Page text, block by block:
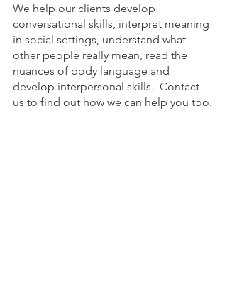
We help our clients develop
conversational skills, interpret meaning
in social settings, understand what
other people really mean, read the
nuances of body language and
develop interpersonal skills.  Contact
us to find out how we can help you too.